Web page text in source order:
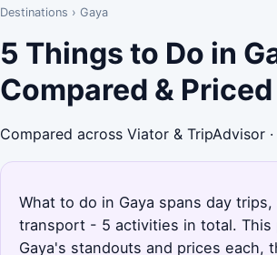
Destinations › Gaya
5 Things to Do in
Compared & Priced
Compared across Viator & TripAdvisor
What to do in Gaya spans day
transport - 5 activities in total. This
Gaya's standouts and prices each,